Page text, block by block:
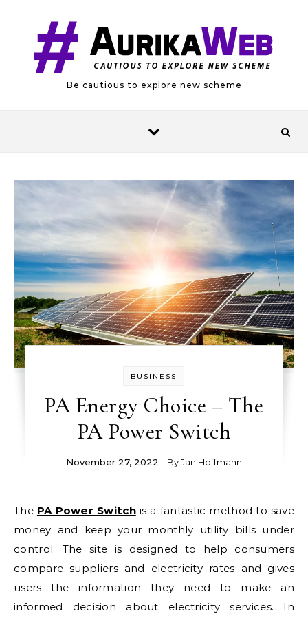
Be cautious to explore new scheme
BUSINESS
PA Energy Choice – The
PA Power Switch
November 27, 2022 - ByJan Hoffmann
The PA Power Switchis a fantastic method to save
money and keep your monthly utility bills under
control. The site is designed to help consumers
compare suppliers and electricity rates and gives
users the information they need to make an
informed decision about electricity services. In